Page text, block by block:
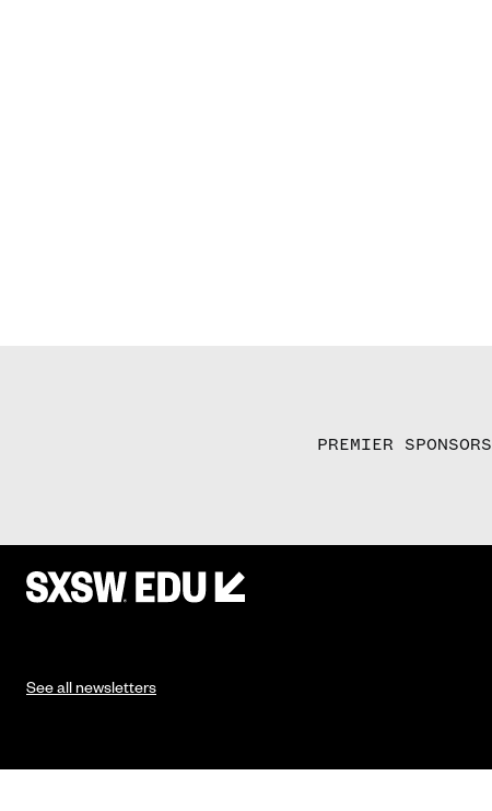
PREMIER SPONSORS
See all newsletters